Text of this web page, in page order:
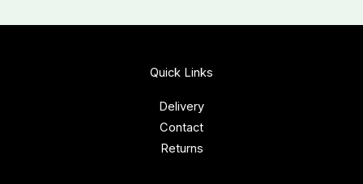
Quick Links
Delivery
Contact
Returns